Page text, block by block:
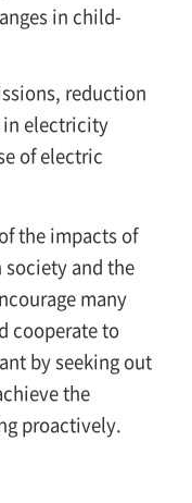
in child-
reduction
in electricity
of electric
the impacts of
and the
many
cooperate to
by seeking out
the
proactively.